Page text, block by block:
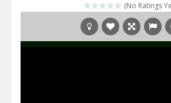
(No Ratings